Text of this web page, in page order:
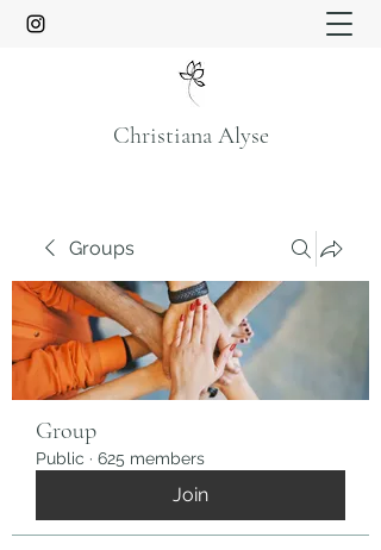
Christiana Alyse
Groups
Group
Public · 625 members
Join